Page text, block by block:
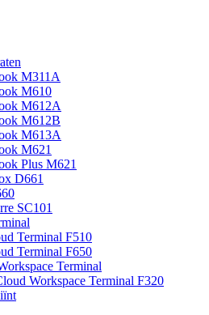
M311A
M610
M612A
M612B
M613A
M621
Plus M621
D661
SC101
Terminal F510
Terminal F650
Terminal
Workspace Terminal F320